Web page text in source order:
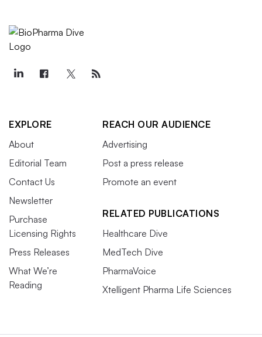
EXPLORE
About
Editorial Team
Contact Us
Newsletter
Purchase
Licensing Rights
Press Releases
What We’re
Reading
REACH OUR AUDIENCE
Advertising
Post a press release
Promote an event
RELATED PUBLICATIONS
Healthcare Dive
MedTech Dive
PharmaVoice
Xtelligent Pharma Life Sciences